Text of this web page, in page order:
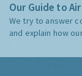
Our Guide to
We try to answer
and explain how